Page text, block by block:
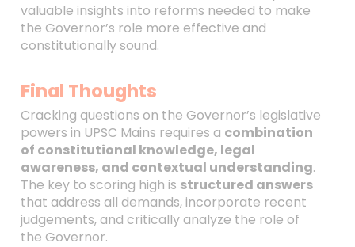
valuable insights into reforms needed to make
the Governor’s role more effective and
constitutionally sound.
Final Thoughts
Cracking questions on the Governor’s legislative
powers in UPSC Mains requires a combination
of constitutional knowledge, legal
awareness, and contextual understanding.
The key to scoring high is structured answers
that address all demands, incorporate recent
judgements, and critically analyze the role of
the Governor.